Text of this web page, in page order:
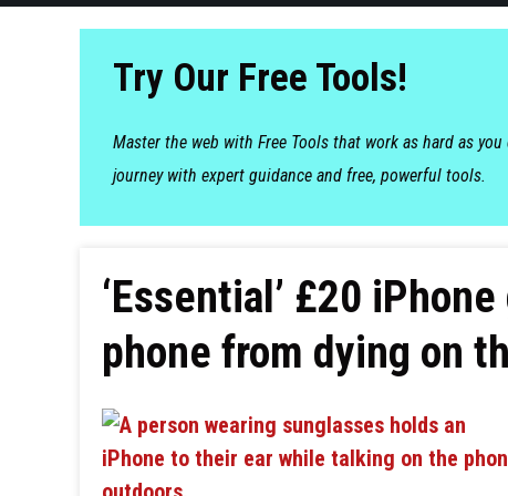
Try Our Free Tools!
Master the web with Free Tools that work as hard as
journey with expert guidance and free, powerful tools.
‘Essential’ £20
phone from dying on